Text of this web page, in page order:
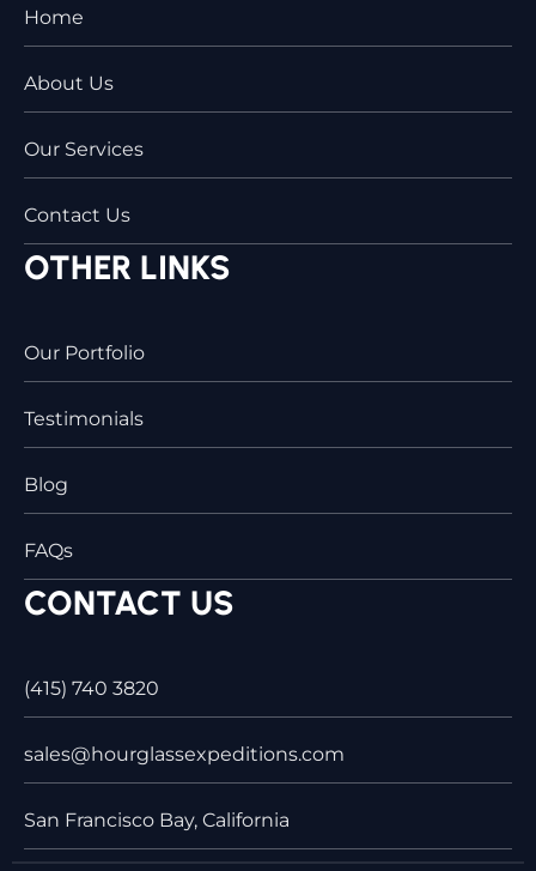
Home
About Us
Our Services
Contact Us
OTHER LINKS
Our Portfolio
Testimonials
Blog
FAQs
CONTACT US
(415) 740 3820
sales@hourglassexpeditions.com
San Francisco Bay, California